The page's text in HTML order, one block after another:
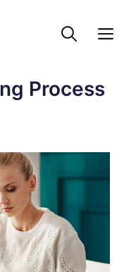
Process